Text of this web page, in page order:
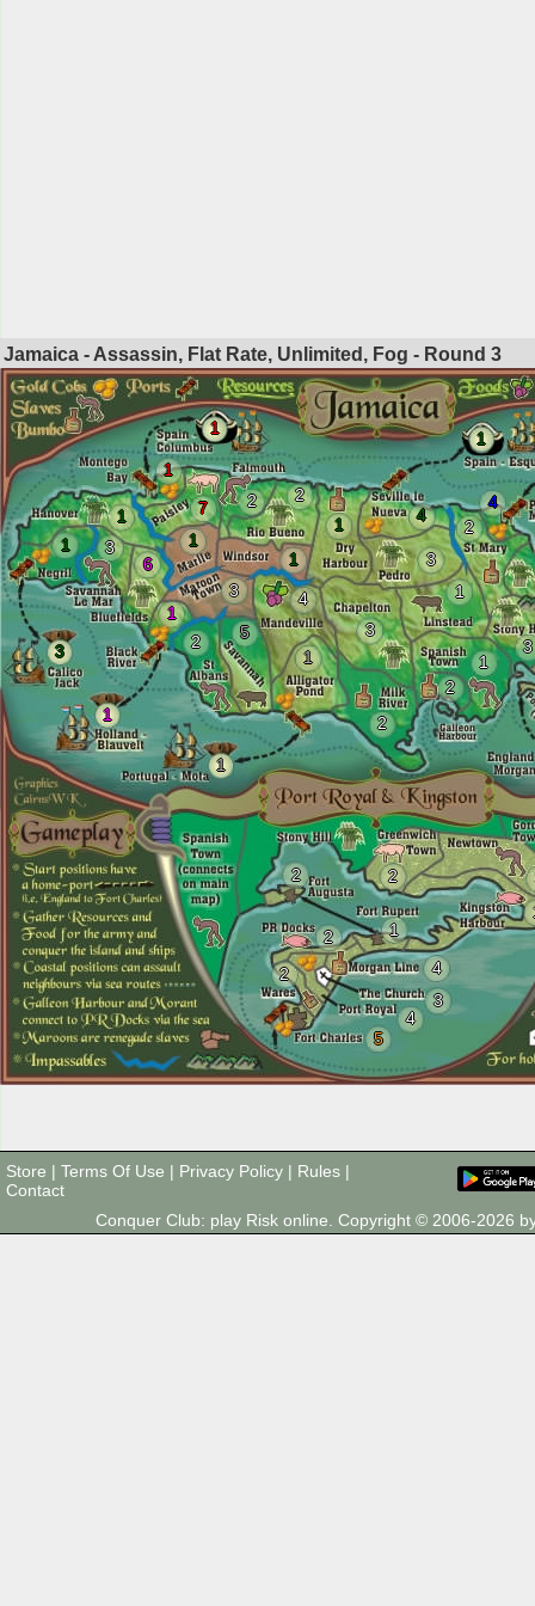
Jamaica - Assassin, Flat Rate, Unlimited, Fog - Round 3
1
3
1
1
1
1
1
6
3
1
2
2
1
1
4
2
1
1
7
3
4
2
3
5
4
1
2
2
3
1
3
1
2
5
1
2
4
4
2
3
2
Store | Terms Of Use | Privacy Policy | Rules |
Contact
Conquer Club: play Risk online. Copyright © 2006-2026